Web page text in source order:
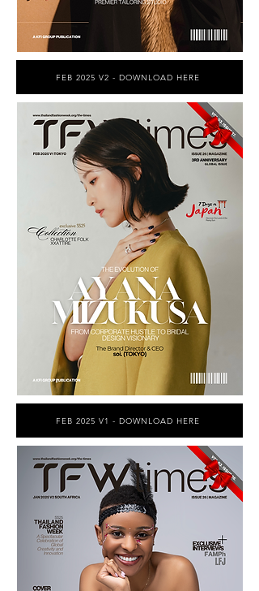
FEB 2025 V2 - DOWNLOAD HERE
FEB 2025 V1 - DOWNLOAD HERE